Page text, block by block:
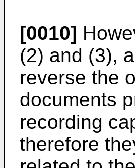
[0010]
(2) and (3),
reverse the
documents
recording
therefore